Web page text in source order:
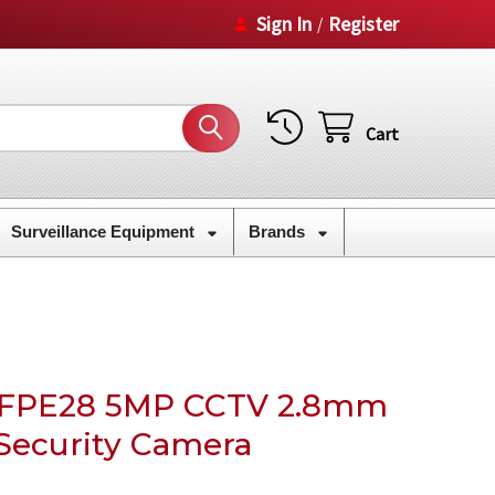
Sign In / Register
Cart
Surveillance Equipment Brands
5MP CCTV 2.8mm
Camera